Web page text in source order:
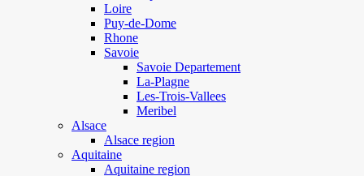
Loire
Puy-de-Dome
Rhone
Savoie
Savoie Departement
La-Plagne
Les-Trois-Vallees
Meribel
Alsace
Alsace region
Aquitaine
Aquitaine region